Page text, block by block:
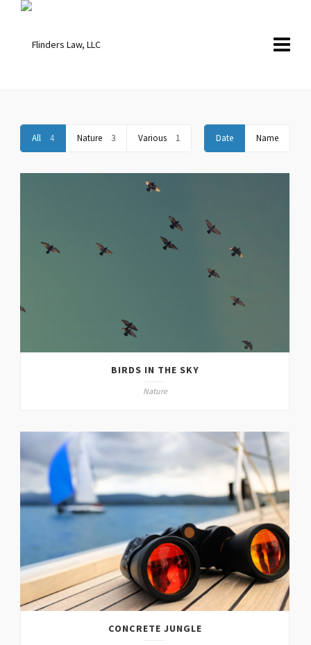
All 4 Nature 3 Various 1 Date Name
BIRDS IN THE SKY
Nature
CONCRETE JUNGLE